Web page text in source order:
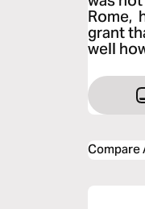
Rome,
grant
well
Compare